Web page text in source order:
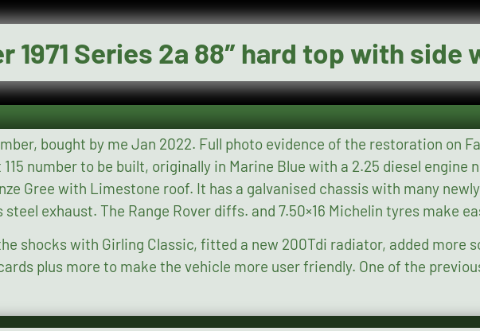
1971 Series 2a 88″ hard top with side
evidence of the restoration on Facebook under “Land Rover
chassis with many newly galvanised parts, 109 front
steel exhaust. The Range Rover diffs. and 7.50×16 Michelin tyres make
shocks with Girling Classic, fitted a new 200Tdi radiator, added more
the vehicle more user friendly. One of the previous users was Henry Priestman